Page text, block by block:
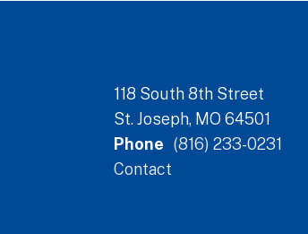
118 South 8th Street
St. Joseph, MO 64501
Phone (816) 233-0231
Contact